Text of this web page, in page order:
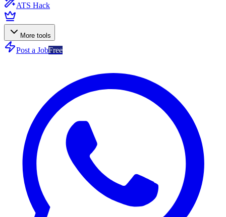
ATS Hack
More tools
Post a JobFree